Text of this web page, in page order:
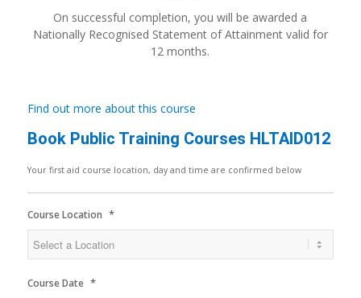
On successful completion, you will be awarded a
Nationally Recognised Statement of Attainment valid for
12 months.
Find out more about this course
Book Public Training Courses HLTAID012
Your first aid course location, day and time are confirmed below
Course Location *
Course Date *